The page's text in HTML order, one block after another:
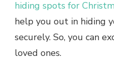
hiding spots for
help you out in hiding
securely. So, you can
loved ones.